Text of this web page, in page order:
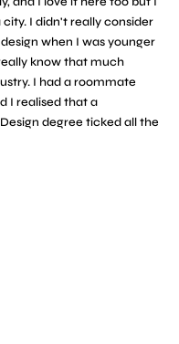
city. I didn't really consider
when I was younger
know that much
I had a roommate
I realised that a
degree ticked all the